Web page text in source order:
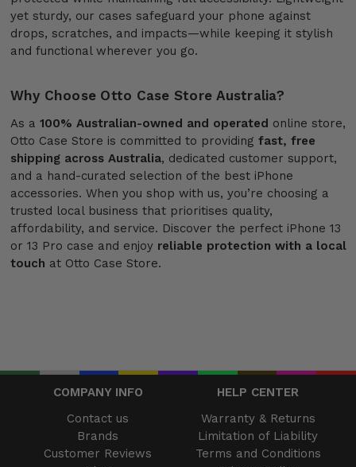
yet sturdy, our cases safeguard your phone against
drops, scratches, and impacts—while keeping it stylish
and functional wherever you go.
Why Choose Otto Case Store Australia?
As a 100% Australian-owned and operated online store,
Otto Case Store is committed to providing fast, free
shipping across Australia, dedicated customer support,
and a hand-curated selection of the best iPhone
accessories. When you shop with us, you’re choosing a
trusted local business that prioritises quality,
affordability, and service. Discover the perfect iPhone 13
or 13 Pro case and enjoy reliable protection with a local
touch at Otto Case Store.
COMPANY INFO
HELP CENTER
Contact us
Brands
Customer Reviews
Warranty & Returns
Limitation of Liability
Terms and Conditions